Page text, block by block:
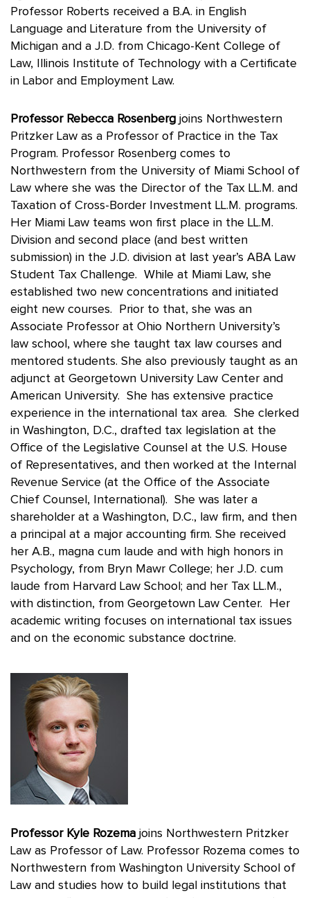
Professor Roberts received a B.A. in English
Language and Literature from the University of
Michigan and a J.D. from Chicago-Kent College of
Law, Illinois Institute of Technology with a Certificate
in Labor and Employment Law.
Professor Rebecca Rosenberg joins Northwestern
Pritzker Law as a Professor of Practice in the Tax
Program. Professor Rosenberg comes to
Northwestern from the University of Miami School of
Law where she was the Director of the Tax LL.M. and
Taxation of Cross-Border Investment LL.M. programs.
Her Miami Law teams won first place in the LL.M.
Division and second place (and best written
submission) in the J.D. division at last year’s ABA Law
Student Tax Challenge. While at Miami Law, she
established two new concentrations and initiated
eight new courses. Prior to that, she was an
Associate Professor at Ohio Northern University’s
law school, where she taught tax law courses and
mentored students. She also previously taught as an
adjunct at Georgetown University Law Center and
American University. She has extensive practice
experience in the international tax area. She clerked
in Washington, D.C., drafted tax legislation at the
Office of the Legislative Counsel at the U.S. House
of Representatives, and then worked at the Internal
Revenue Service (at the Office of the Associate
Chief Counsel, International). She was later a
shareholder at a Washington, D.C., law firm, and then
a principal at a major accounting firm. She received
her A.B., magna cum laude and with high honors in
Psychology, from Bryn Mawr College; her J.D. cum
laude from Harvard Law School; and her Tax LL.M.,
with distinction, from Georgetown Law Center. Her
academic writing focuses on international tax issues
and on the economic substance doctrine.
Professor Kyle Rozema joins Northwestern Pritzker
Law as Professor of Law. Professor Rozema comes to
Northwestern from Washington University School of
Law and studies how to build legal institutions that